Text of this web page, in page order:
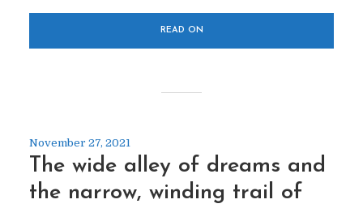
READ ON
November 27, 2021
The wide alley of dreams and
the narrow, winding trail of